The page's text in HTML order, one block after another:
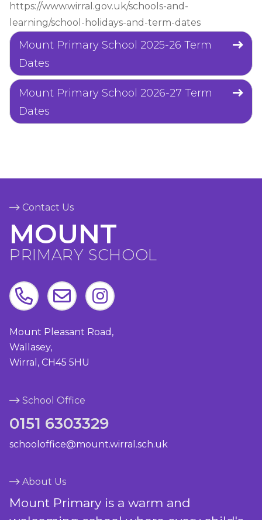
https://www.wirral.gov.uk/schools-and-
learning/school-holidays-and-term-dates
Mount Primary School 2025-26 Term
Dates
Mount Primary School 2026-27 Term
Dates
Contact Us
MOUNT
PRIMARY SCHOOL
Mount Pleasant Road,
Wallasey,
Wirral, CH45 5HU
School Office
0151 6303329
schooloffice@mount.wirral.sch.uk
About Us
Mount Primary is a warm and